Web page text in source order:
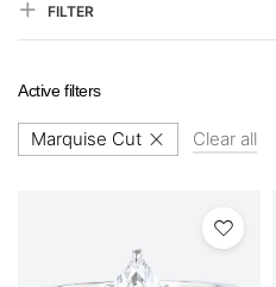
FILTER
Active filters
Marquise Cut Clear all